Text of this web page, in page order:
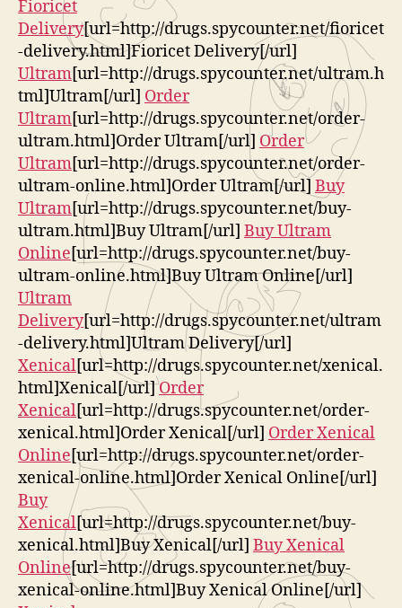
Fioricet
Delivery[url=http://drugs.spycounter.net/fioricet
-delivery.html]Fioricet Delivery[/url]
Ultram[url=http://drugs.spycounter.net/ultram.h
tml]Ultram[/url] Order
Ultram[url=http://drugs.spycounter.net/order-
ultram.html]Order Ultram[/url] Order
Ultram[url=http://drugs.spycounter.net/order-
ultram-online.html]Order Ultram[/url] Buy
Ultram[url=http://drugs.spycounter.net/buy-
ultram.html]Buy Ultram[/url] Buy Ultram
Online[url=http://drugs.spycounter.net/buy-
ultram-online.html]Buy Ultram Online[/url]
Ultram
Delivery[url=http://drugs.spycounter.net/ultram
-delivery.html]Ultram Delivery[/url]
Xenical[url=http://drugs.spycounter.net/xenical.
html]Xenical[/url]Order
Xenical[url=http://drugs.spycounter.net/order-
xenical.html]Order Xenical[/url] Order Xenical
Online[url=http://drugs.spycounter.net/order-
xenical-online.html]Order Xenical Online[/url]
Buy
Xenical[url=http://drugs.spycounter.net/buy-
xenical.html]Buy Xenical[/url] Buy Xenical
Online[url=http://drugs.spycounter.net/buy-
xenical-online.html]Buy Xenical Online[/url]